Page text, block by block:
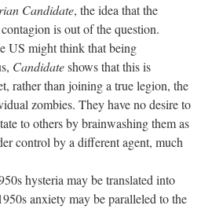
Candidate, the idea that the
is out of the question.
US might think that being
Candidateshows that this is
rather than joining a true legion, the
zombies. They have no desire to
to others by brainwashing them as
control by a different agent, much
may be translated into
anxiety may be paralleled to the